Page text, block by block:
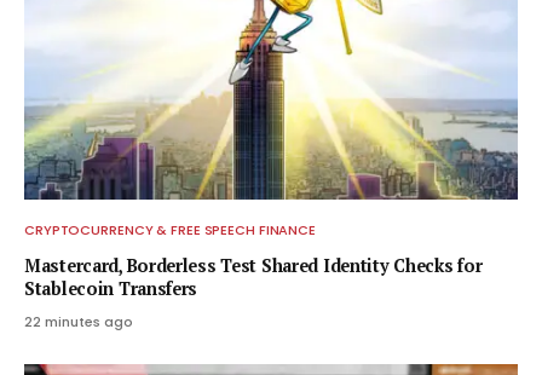
CRYPTOCURRENCY & FREE SPEECH FINANCE
Mastercard, Borderless Test Shared Identity Checks for
Stablecoin Transfers
22 minutes ago